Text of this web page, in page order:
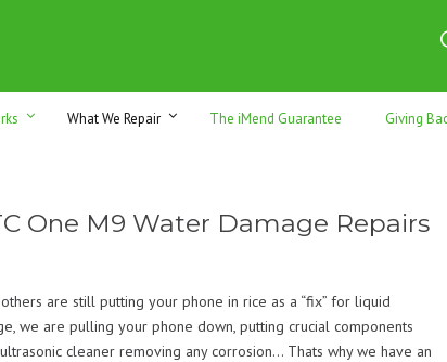
trade-ins. Serving Sunshine Coast since 2012
What We Repair The iMend Guarantee Giving
One M9 Water Damage Repairs
are still putting your phone in rice as a “fix” for liquid
we are pulling your phone down, putting crucial components
cleaner removing any corrosion… Thats why we have an